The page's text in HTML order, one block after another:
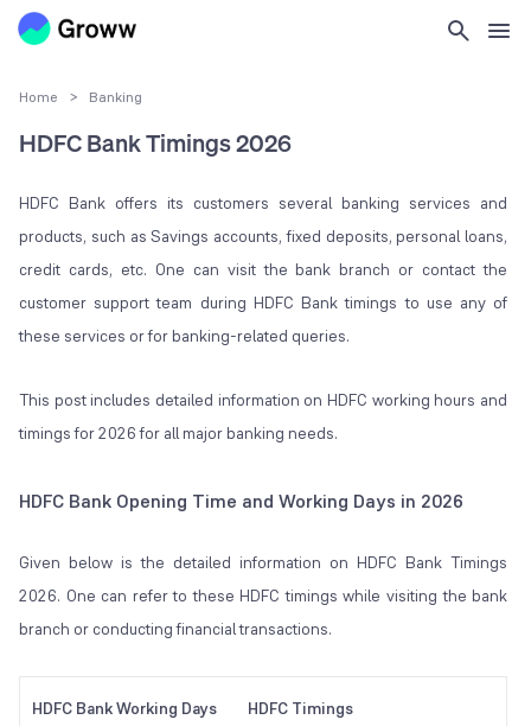
Home > Banking
HDFC Bank Timings 2026
HDFC Bank offers its customers several banking services and
products, such as Savings accounts, fixed deposits, personal loans,
credit cards, etc. One can visit the bank branch or contact the
customer support team during HDFC Bank timings to use any of
these services or for banking-related queries.
This post includes detailed information on HDFC working hours and
timings for 2026 for all major banking needs.
HDFC Bank Opening Time and Working Days in 2026
Given below is the detailed information on HDFC Bank Timings
2026. One can refer to these HDFC timings while visiting the bank
branch or conducting financial transactions.
HDFC Bank Working Days HDFC Timings